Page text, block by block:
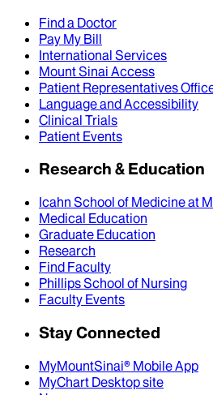
Find a Doctor
Pay My Bill
International Services
Mount Sinai Access
Patient Representatives
Language and Accessibility
Clinical Trials
Patient Events
Research & Education
Icahn School of Medicine at
Medical Education
Graduate Education
Research
Find Faculty
Phillips School of Nursing
Faculty Events
Stay Connected
MyMountSinai® Mobile App
MyChart Desktop site